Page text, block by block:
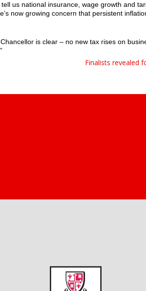
us national insurance, wage growth and
now growing concern that persistent
is clear – no new tax rises on
Finalists revealed